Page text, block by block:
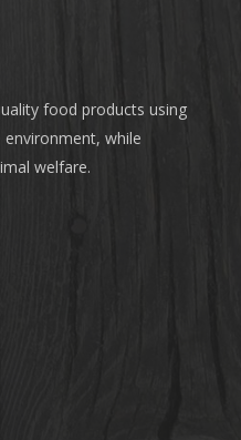
food products using
while
welfare.